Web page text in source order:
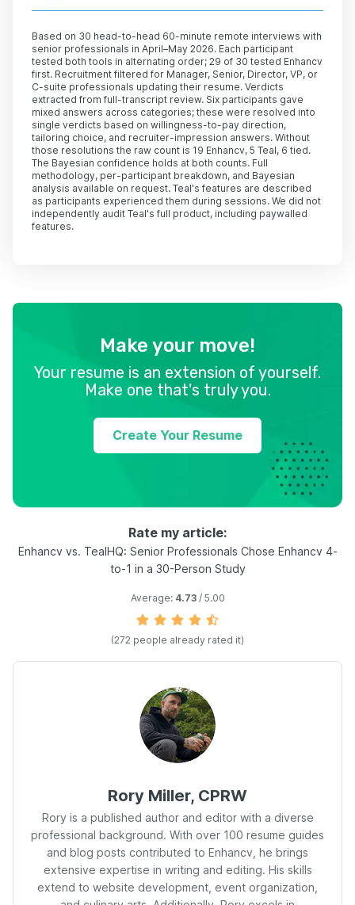
Based on 30 head-to-head 60-minute remote interviews with
senior professionals in April–May 2026. Each participant
tested both tools in alternating order; 29 of 30 tested Enhancv
first. Recruitment filtered for Manager, Senior, Director, VP, or
C-suite professionals updating their resume. Verdicts
extracted from full-transcript review. Six participants gave
mixed answers across categories; these were resolved into
single verdicts based on willingness-to-pay direction,
tailoring choice, and recruiter-impression answers. Without
those resolutions the raw count is 19 Enhancv, 5 Teal, 6 tied.
The Bayesian confidence holds at both counts. Full
methodology, per-participant breakdown, and Bayesian
analysis available on request. Teal's features are described
as participants experienced them during sessions. We did not
independently audit Teal's full product, including paywalled
features.
Make your move!
Your resume is an extension of yourself.
Make one that's truly you.
Create Your Resume
Rate my article:
Enhancv vs. TealHQ: Senior Professionals Chose Enhancv 4-
to-1 in a 30-Person Study
Average: 4.73/ 5.00
(272 people already rated it)
Rory Miller, CPRW
Rory is a published author and editor with a diverse
professional background. With over 100 resume guides
and blog posts contributed to Enhancv, he brings
extensive expertise in writing and editing. His skills
extend to website development, event organization,